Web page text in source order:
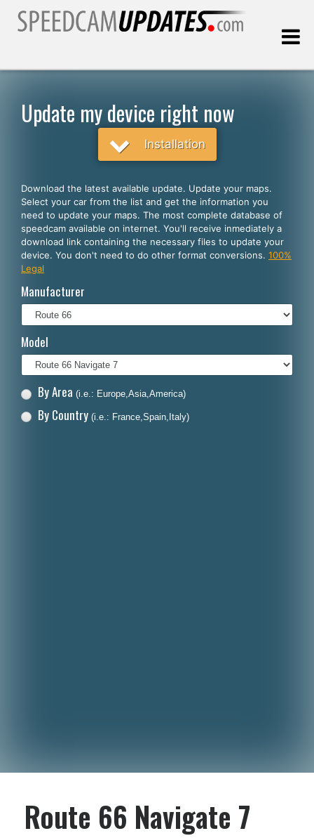
English
Español
Português
Français
Polski
Dansk
Update my device right now
Installation
Download the latest available update. Update your maps.
Select your car from the list and get the information you
need to update your maps. The most complete database of
speedcam available on internet. You'll receive inmediately a
download link containing the necessary files to update your
device. You don't need to do other format conversions. 100%
Legal
Manufacturer
Model
By Area (i.e.: Europe,Asia,America)
By Country (i.e.: France,Spain,Italy)
Route 66 Navigate 7